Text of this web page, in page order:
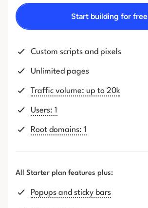
Start building for free
Custom scripts and pixels
Unlimited pages
Traffic volume: up to 20k
Users: 1
Root domains: 1
All Starter plan features plus:
Popups and sticky bars